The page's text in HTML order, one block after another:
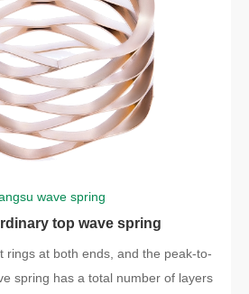
wave spring
top wave spring
rings at both ends, and the peak-to-
spring has a total number of layers